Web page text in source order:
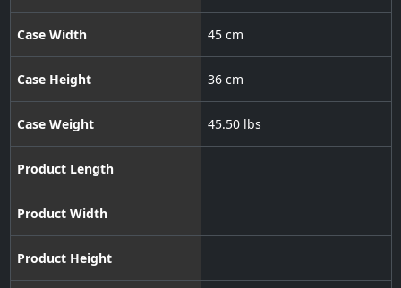
Case Width 45 cm
Case Height 36 cm
Case Weight 45.50 lbs
Product Length
Product Width
Product Height